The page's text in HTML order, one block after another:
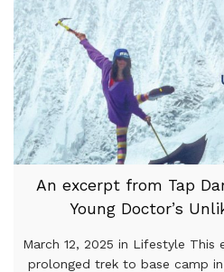
An excerpt from Tap
Young Doctor’s
March 12, 2025 in Lifestyle This
prolonged trek to base camp